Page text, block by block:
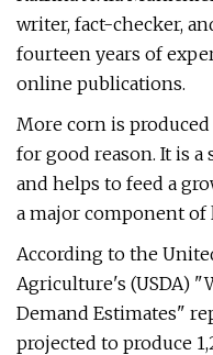
writer, fact-checker,
fourteen years of
online publications.
More corn is
for good reason. It is
and helps to feed a
a major component of
According to the
Agriculture's (USDA)
Demand Estimates"
projected to produce